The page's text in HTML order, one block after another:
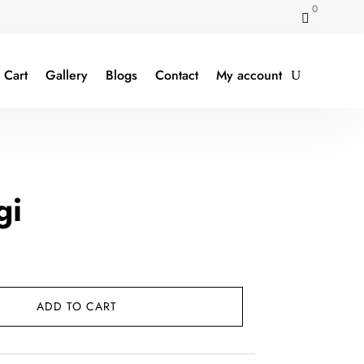

0
Cart Gallery Blogs Contact My account
ADD TO CART